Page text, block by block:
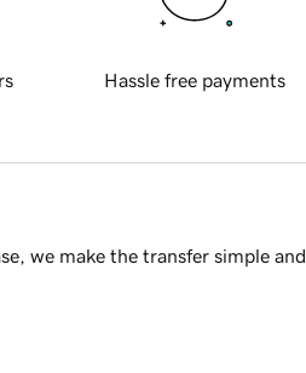
Hassle free payments
we make the transfer simple and